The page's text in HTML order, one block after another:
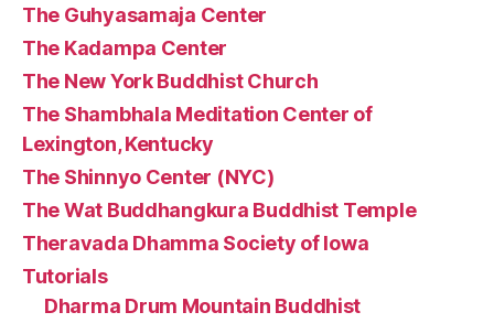
The Guhyasamaja Center
The Kadampa Center
The New York Buddhist Church
The Shambhala Meditation Center of
Lexington, Kentucky
The Shinnyo Center (NYC)
The Wat Buddhangkura Buddhist Temple
Theravada Dhamma Society of Iowa
Tutorials
Dharma Drum Mountain Buddhist